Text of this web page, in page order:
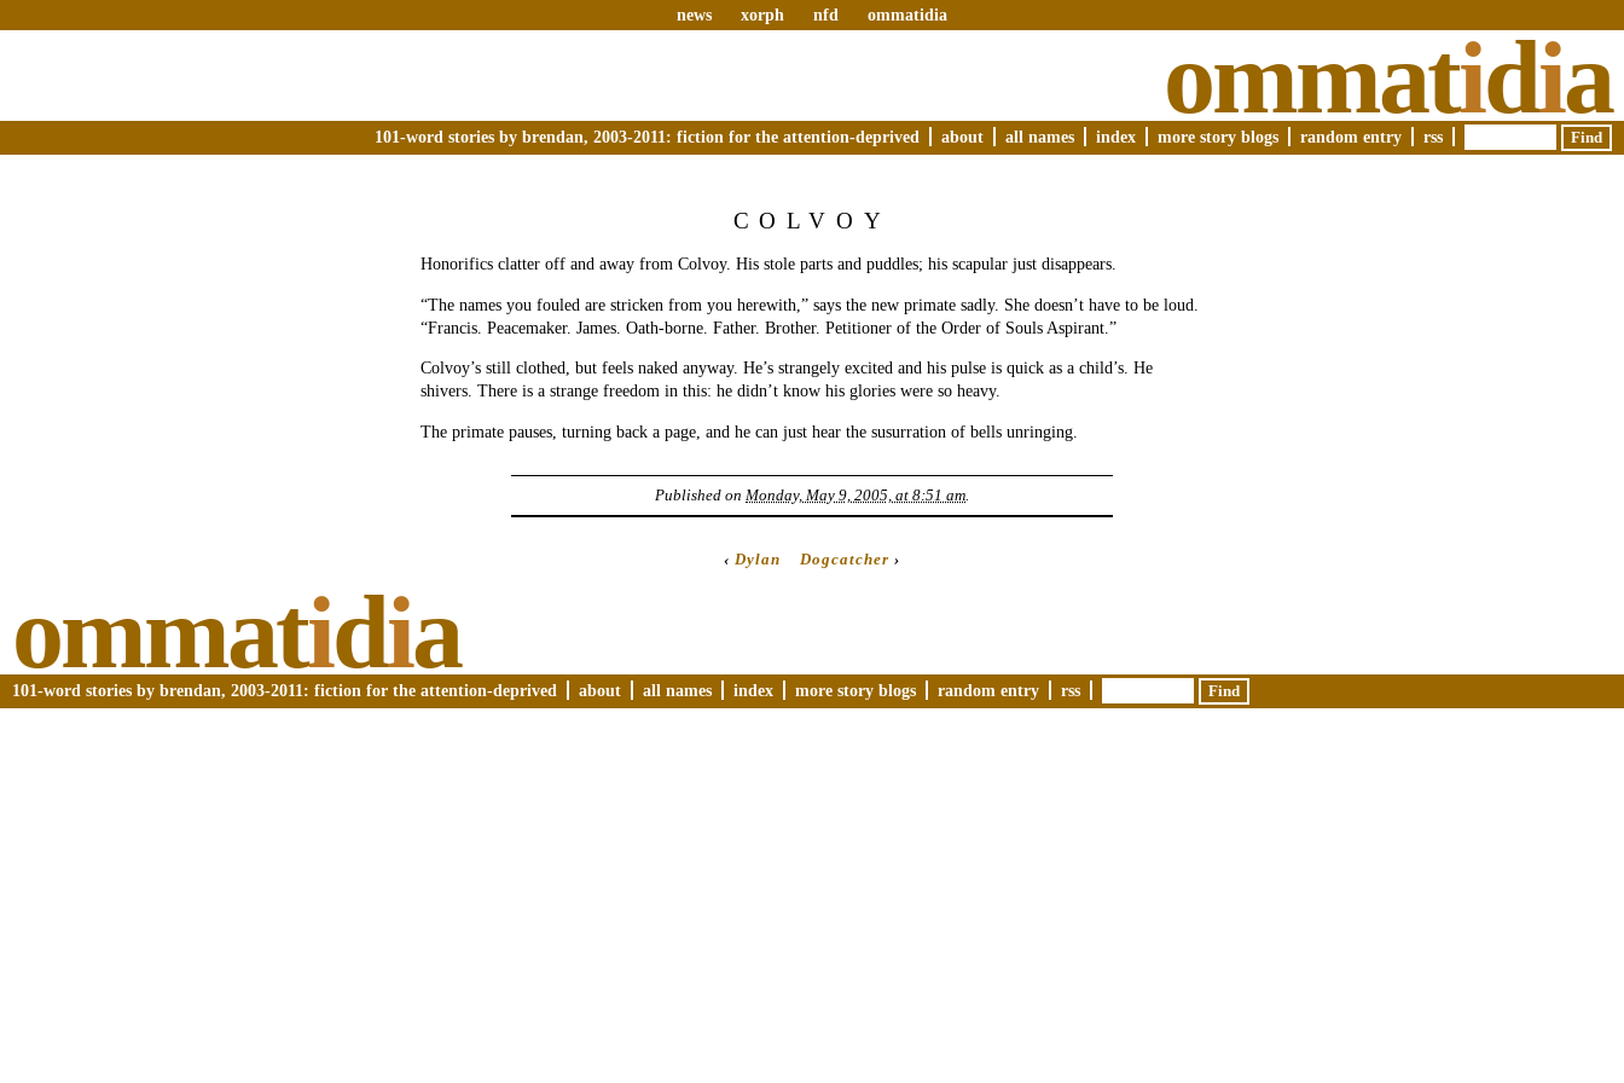
news xorph nfd ommatidia
ommatidia
101-word stories by brendan, 2003-2011: fiction for the attention-deprived about all names index more story blogs random entry rss
COLVOY
Honorifics clatter off and away from Colvoy. His stole parts and puddles; his scapular just disappears.
“The names you fouled are stricken from you herewith,” says the new primate sadly. She doesn’t have to be loud.
“Francis. Peacemaker. James. Oath-borne. Father. Brother. Petitioner of the Order of Souls Aspirant.”
Colvoy’s still clothed, but feels naked anyway. He’s strangely excited and his pulse is quick as a child’s. He
shivers. There is a strange freedom in this: he didn’t know his glories were so heavy.
The primate pauses, turning back a page, and he can just hear the susurration of bells unringing.
Published on Monday, May 9, 2005, at 8:51 am.
‹ Dylan Dogcatcher ›
ommatidia
101-word stories by brendan, 2003-2011: fiction for the attention-deprived about all names index more story blogs random entry rss